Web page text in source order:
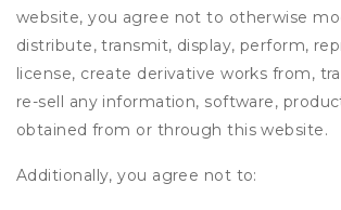
website, you agree not to otherwise
distribute, transmit, display, perform,
license, create derivative works from,
re-sell any information, software,
obtained from or through this website.
Additionally, you agree not to: